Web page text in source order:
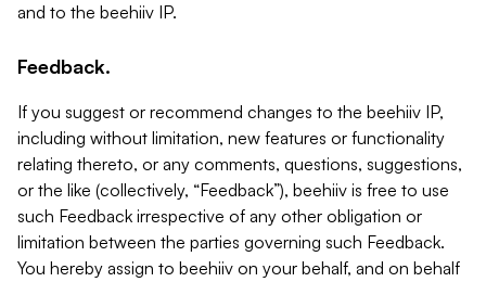
and to the beehiiv IP.
Feedback.
If you suggest or recommend changes to the beehiiv IP,
including without limitation, new features or functionality
relating thereto, or any comments, questions, suggestions,
or the like (collectively, “Feedback”), beehiiv is free to use
such Feedback irrespective of any other obligation or
limitation between the parties governing such Feedback.
You hereby assign to beehiiv on your behalf, and on behalf